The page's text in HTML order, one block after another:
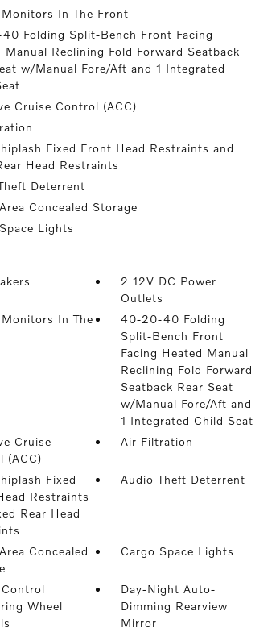
In The Front
Folding Split-Bench Front Facing
Manual Reclining Fold Forward Seatback
w/Manual Fore/Aft and 1 Integrated
Cruise Control (ACC)
Fixed Front Head Restraints and
Head Restraints
Deterrent
Concealed Storage
Lights
2 12V DC Power
Outlets
In The
40-20-40 Folding
Split-Bench Front
Facing Heated Manual
Reclining Fold Forward
Seatback Rear Seat
w/Manual Fore/Aft and
1 Integrated Child Seat
Cruise
(ACC)
Air Filtration
Fixed
Restraints
Rear Head
Audio Theft Deterrent
Concealed
Cargo Space Lights
Wheel
Day-Night Auto-
Dimming Rearview
Mirror